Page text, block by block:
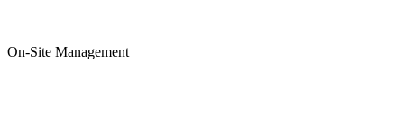
On-Site Management